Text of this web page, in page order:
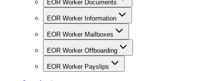
EOR Worker Documents
EOR Worker Information
EOR Worker Mailboxes
EOR Worker Offboarding
EOR Worker Payslips